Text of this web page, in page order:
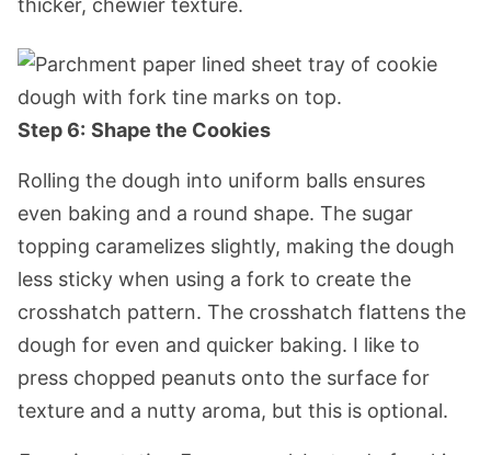
Step 6: Shape the Cookies
Rolling the dough into uniform balls ensures
even baking and a round shape. The sugar
topping caramelizes slightly, making the dough
less sticky when using a fork to create the
crosshatch pattern. The crosshatch flattens the
dough for even and quicker baking. I like to
press chopped peanuts onto the surface for
texture and a nutty aroma, but this is optional.